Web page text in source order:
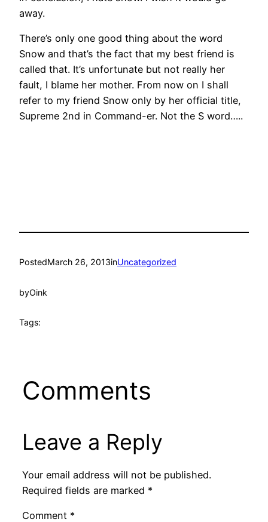
away.
There’s only one good thing about the word
Snow and that’s the fact that my best friend is
called that. It’s unfortunate but not really her
fault, I blame her mother. From now on I shall
refer to my friend Snow only by her official title,
Supreme 2nd in Command-er. Not the S word…..
PostedMarch 26, 2013inUncategorized
byOink
Tags:
Comments
Leave a Reply
Your email address will not be published.
Required fields are marked *
Comment *